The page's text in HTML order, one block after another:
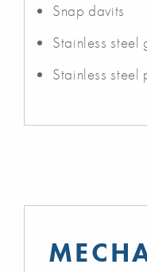
Snap davits
Stainless steel
Stainless steel